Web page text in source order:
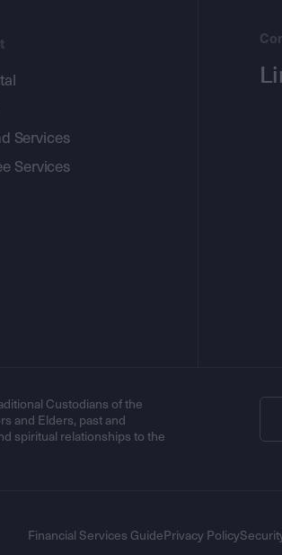
Services
Services
Custodians of the
and Elders, past and
spiritual relationships to the
Financial Services GuidePrivacy Policy